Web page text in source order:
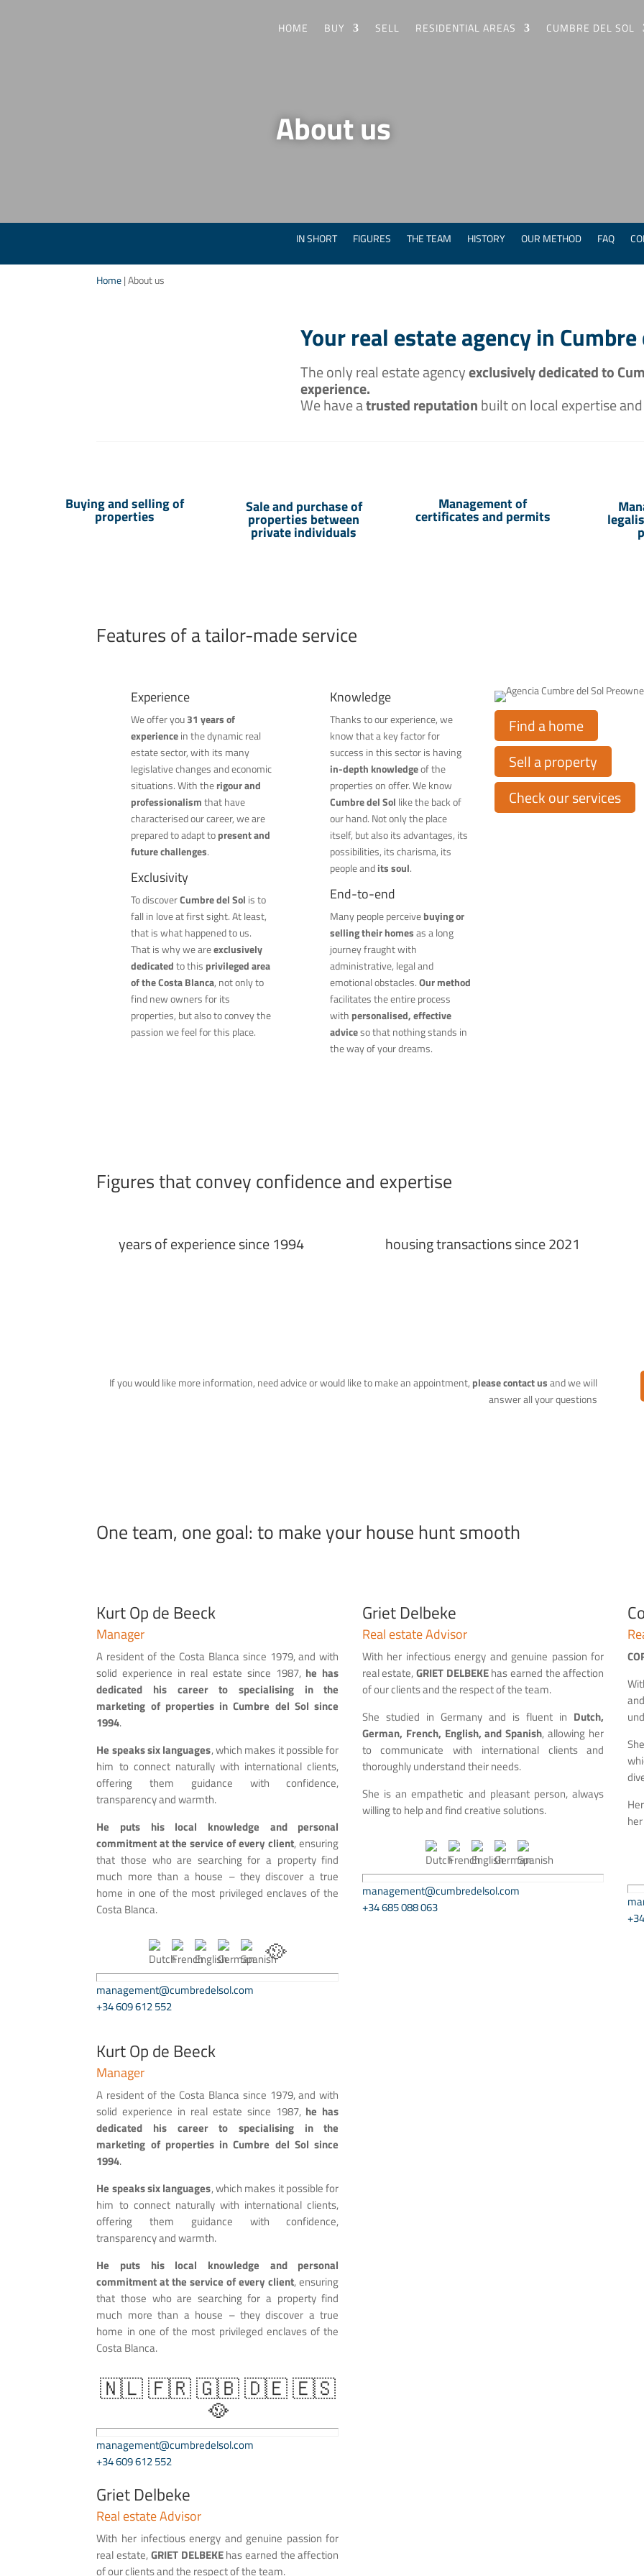
HOME BUY SELL RESIDENTIAL AREAS CUMBRE DEL SOL
About us
IN SHORT FIGURES THE TEAM HISTORY OUR METHOD FAQ
Home|About us
Your real estate agency in Cumbre
The only real estate agencyexclusively dedicated to
experience.
We have atrusted reputationbuilt on local expertise
Buying and selling of
properties
Sale and purchase of
properties between
private individuals
Management of
certificates and permits
Features of a tailor-made service
Experience
We offer you31 years of
experiencein the dynamic real
estate sector, with its many
legislative changes and economic
situations. With therigour and
professionalismthat have
characterised our career, we are
prepared to adapt topresent and
future challenges.
Exclusivity
To discoverCumbre del Sol is to
fall in love at first sight. At least,
that is what happened to us.
That is why we areexclusively
dedicatedto this privileged area
of the Costa Blanca, not only to
find new owners for its
properties, but also to convey the
passion we feel for this place.
Knowledge
Thanks to our experience, we
know that a key factor for
success in this sector is having
in-depth knowledgeof the
properties on offer. We know
Cumbre del Sol like the back of
our hand. Not only the place
itself, but also its advantages, its
possibilities, its charisma, its
people andits soul.
End-to-end
Many people perceivebuying or
selling their homesas a long
journey fraught with
administrative, legal and
emotional obstacles.Our method
facilitates the entire process
with personalised, effective
adviceso that nothing stands in
the way of your dreams.
Find a home
Sell a property
Check our services
Figures that convey confidence and expertise
years of experience since 1994 housing transactions since 2021
If you would like more information, need advice or would like to make an appointment, please contact usand we will
answer all your questions
One team, one goal: to make your house hunt smooth
Kurt Op de Beeck
Manager
A resident of the Costa Blanca since 1979, and with
solid experience in real estate since 1987, he has
dedicated his career to specialising in the
marketing of properties in Cumbre del Sol since
1994.
He speaks six languages, which makes it possible for
him to connect naturally with international clients,
offering them guidance with confidence,
transparency and warmth.
He puts his local knowledge and personal
commitment at the service of every client, ensuring
that those who are searching for a property find
much more than a house – they discover a true
home in one of the most privileged enclaves of the
Costa Blanca.
🥘
management@cumbredelsol.com
+34 609 612 552
Kurt Op de Beeck
Manager
A resident of the Costa Blanca since 1979, and with
solid experience in real estate since 1987, he has
dedicated his career to specialising in the
marketing of properties in Cumbre del Sol since
1994.
He speaks six languages, which makes it possible for
him to connect naturally with international clients,
offering them guidance with confidence,
transparency and warmth.
He puts his local knowledge and personal
commitment at the service of every client, ensuring
that those who are searching for a property find
much more than a house – they discover a true
home in one of the most privileged enclaves of the
Costa Blanca.
🇳🇱 🇫🇷 🇬🇧 🇩🇪 🇪🇸
🥘
management@cumbredelsol.com
+34 609 612 552
Griet Delbeke
Real estate Advisor
With her infectious energy and genuine passion for
real estate,GRIET DELBEKEhas earned the affection
of our clients and the respect of the team.
Griet Delbeke
Real estate Advisor
With her infectious energy and genuine passion for
real estate,GRIET DELBEKEhas earned the affection
of our clients and the respect of the team.
She studied in Germany and is fluent in Dutch,
German, French, English, and Spanish, allowing her
to communicate with international clients and
thoroughly understand their needs.
She is an empathetic and pleasant person, always
willing to help and find creative solutions.
management@cumbredelsol.com
+34 685 088 063